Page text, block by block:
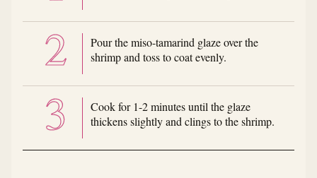
Pour the miso-tamarind glaze over the
shrimp and toss to coat evenly.
Cook for 1-2 minutes until the glaze
thickens slightly and clings to the shrimp.